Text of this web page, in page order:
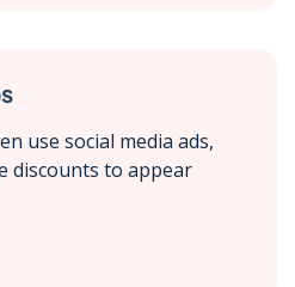
use social media ads,
discounts to appear